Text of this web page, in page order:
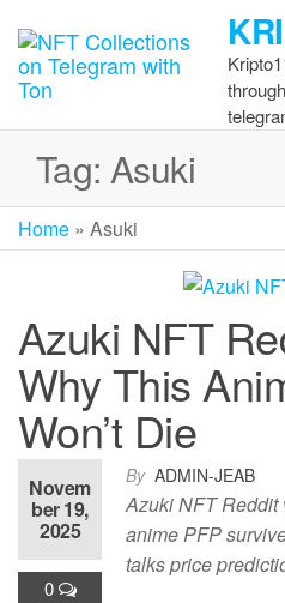
the
content
Tag: Asuki
Home » Asuki
Azuki NFT
Why This
Won’t Die
By ADMIN-JEAB
Novem
ber 19,
2025
0
Azuki NFT Reddit
anime PFP
talks price